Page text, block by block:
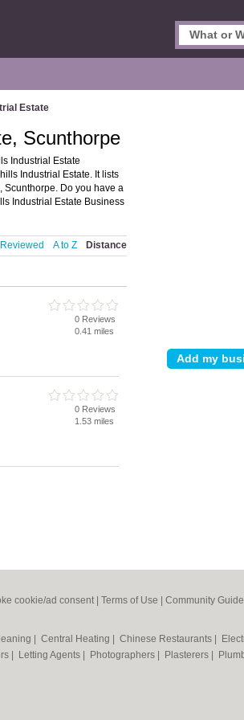
Estate
Scunthorpe
Industrial Estate
Industrial Estate. It lists
Scunthorpe. Do you have a
Industrial Estate Business
A to Z Distance
0 Reviews
0.41 miles
0 Reviews
1.53 miles
cookie/ad consent | Terms of Use Community
Central Heating Chinese Restaurants
Letting Agents Photographers Plasterers